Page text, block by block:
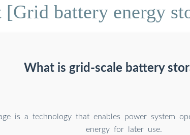
[Grid battery energy
What is grid-scale battery
is a technology that enables power system
energy for later use.